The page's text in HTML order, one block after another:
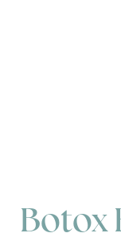
Botox